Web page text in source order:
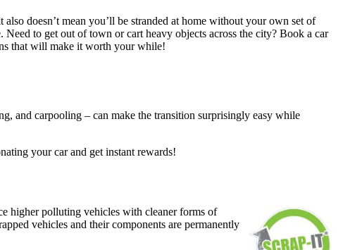
doesn’t mean you’ll be stranded at home without your own set of
to get out of town or cart heavy objects across the city? Book a car
that will make it worth your while!
and carpooling – can make the transition surprisingly easy while
your car and get instant rewards!
higher polluting vehicles with cleaner forms of
vehicles and their components are permanently